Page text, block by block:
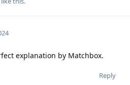
explanation by Matchbox.
Reply